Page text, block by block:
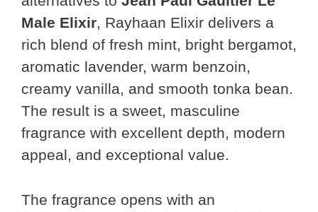
Male Elixir, Rayhaan Elixir delivers a
rich blend of fresh mint, bright bergamot,
aromatic lavender, warm benzoin,
creamy vanilla, and smooth tonka bean.
The result is a sweet, masculine
fragrance with excellent depth, modern
appeal, and exceptional value.
The fragrance opens with an